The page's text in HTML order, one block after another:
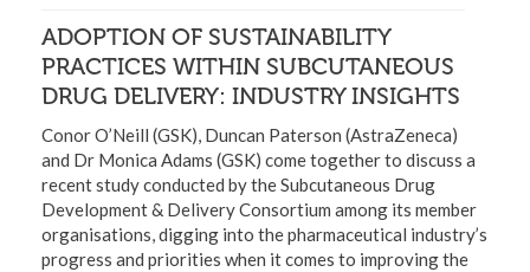
ADOPTION OF SUSTAINABILITY
PRACTICES WITHIN SUBCUTANEOUS
DRUG DELIVERY: INDUSTRY INSIGHTS
Conor O’Neill (GSK), Duncan Paterson (AstraZeneca)
and Dr Monica Adams (GSK) come together to discuss a
recent study conducted by the Subcutaneous Drug
Development & Delivery Consortium among its member
organisations, digging into the pharmaceutical industry’s
progress and priorities when it comes to improving the